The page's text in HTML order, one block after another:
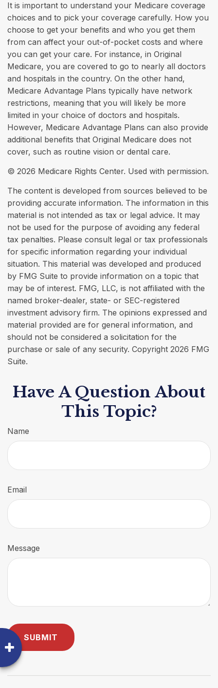
It is important to understand your Medicare coverage
choices and to pick your coverage carefully. How you
choose to get your benefits and who you get them
from can affect your out-of-pocket costs and where
you can get your care. For instance, in Original
Medicare, you are covered to go to nearly all doctors
and hospitals in the country. On the other hand,
Medicare Advantage Plans typically have network
restrictions, meaning that you will likely be more
limited in your choice of doctors and hospitals.
However, Medicare Advantage Plans can also provide
additional benefits that Original Medicare does not
cover, such as routine vision or dental care.
© 2026 Medicare Rights Center. Used with permission.
The content is developed from sources believed to be
providing accurate information. The information in this
material is not intended as tax or legal advice. It may
not be used for the purpose of avoiding any federal
tax penalties. Please consult legal or tax professionals
for specific information regarding your individual
situation. This material was developed and produced
by FMG Suite to provide information on a topic that
may be of interest. FMG, LLC, is not affiliated with the
named broker-dealer, state- or SEC-registered
investment advisory firm. The opinions expressed and
material provided are for general information, and
should not be considered a solicitation for the
purchase or sale of any security. Copyright 2026 FMG
Suite.
Have A Question About
This Topic?
Name
Email
Message